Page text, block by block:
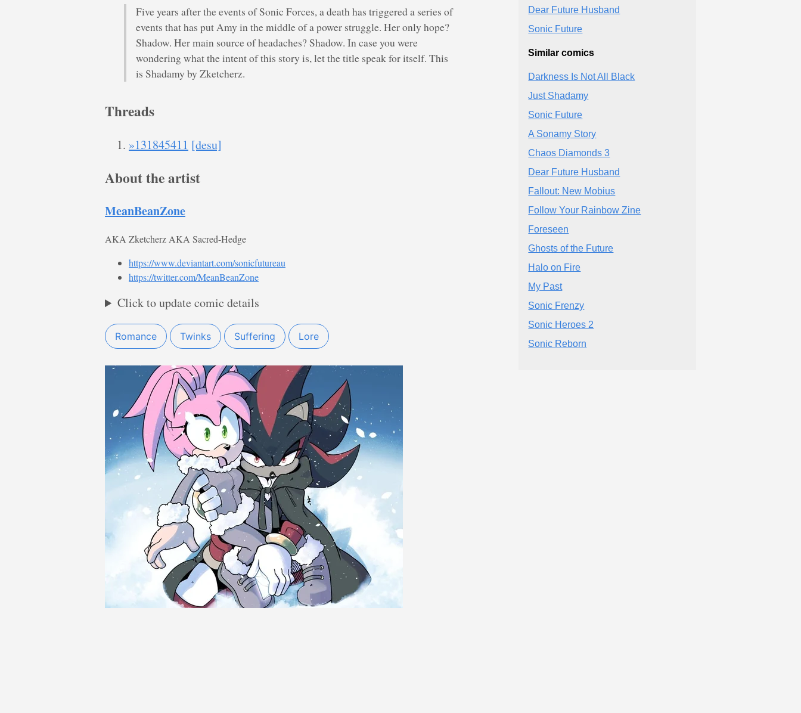
Five years after the events of Sonic Forces, a death has triggered a series of
events that has put Amy in the middle of a power struggle. Her only hope?
Shadow. Her main source of headaches? Shadow. In case you were
wondering what the intent of this story is, let the title speak for itself. This
is Shadamy by Zketcherz.
Threads
»131845411 [desu]
About the artist
MeanBeanZone
AKA Zketcherz AKA Sacred-Hedge
https://www.deviantart.com/sonicfutureau
https://twitter.com/MeanBeanZone
Click to update comic details
Romance Twinks Suffering Lore
Dear Future Husband
Sonic Future
Similar comics
Darkness Is Not All Black
Just Shadamy
Sonic Future
A Sonamy Story
Chaos Diamonds 3
Dear Future Husband
Fallout: New Mobius
Follow Your Rainbow Zine
Foreseen
Ghosts of the Future
Halo on Fire
My Past
Sonic Frenzy
Sonic Heroes 2
Sonic Reborn